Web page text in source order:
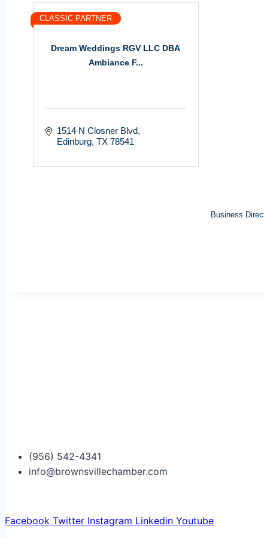
Dream Weddings RGV LLC DBA
Ambiance F...
CLASSIC PARTNER
1514 N Closner Blvd
Edinburg TX 78541
Business
(956) 542-4341
info@brownsvillechamber.com
Facebook Twitter Instagram Linkedin Youtube